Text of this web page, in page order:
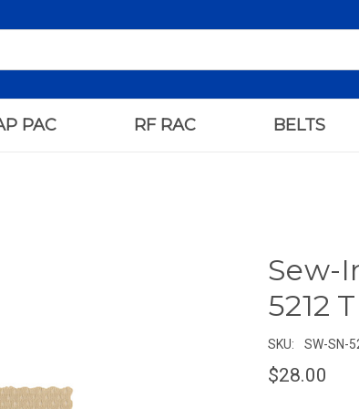
PAC RF RAC BELTS
Sew-
5212
SKU: SW-SN-
$28.00